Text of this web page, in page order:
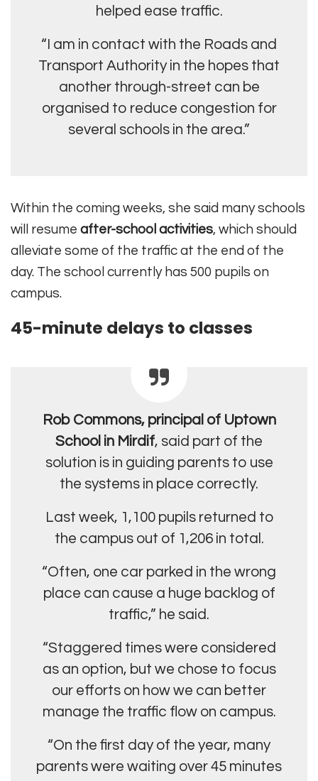
helped ease traffic.
“I am in contact with the Roads and
Transport Authority in the hopes that
another through-street can be
organised to reduce congestion for
several schools in the area.”
Within the coming weeks, she said many schools
will resume after-school activities, which should
alleviate some of the traffic at the end of the
day. The school currently has 500 pupils on
campus.
45-minute delays to classes
Rob Commons, principal of Uptown
School in Mirdif, said part of the
solution is in guiding parents to use
the systems in place correctly.
Last week, 1,100 pupils returned to
the campus out of 1,206 in total.
“Often, one car parked in the wrong
place can cause a huge backlog of
traffic,” he said.
“Staggered times were considered
as an option, but we chose to focus
our efforts on how we can better
manage the traffic flow on campus.
“On the first day of the year, many
parents were waiting over 45 minutes